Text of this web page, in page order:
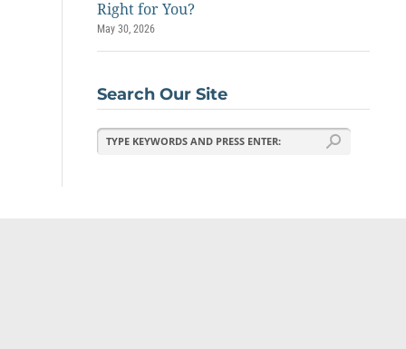
Right for You?
May 30, 2026
Search Our Site